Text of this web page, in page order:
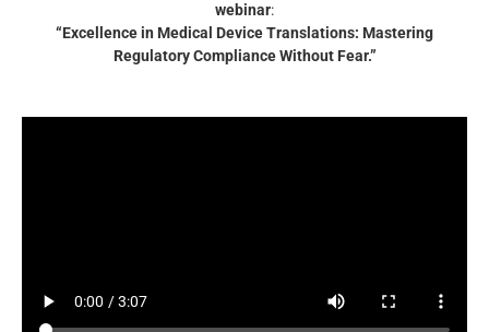
webinar:
“Excellence in Medical Device Translations: Mastering
Regulatory Compliance Without Fear.”